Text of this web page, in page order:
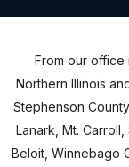
From our
Northern Illinois
Stephenson
Lanark, Mt.
Beloit, Winnebago